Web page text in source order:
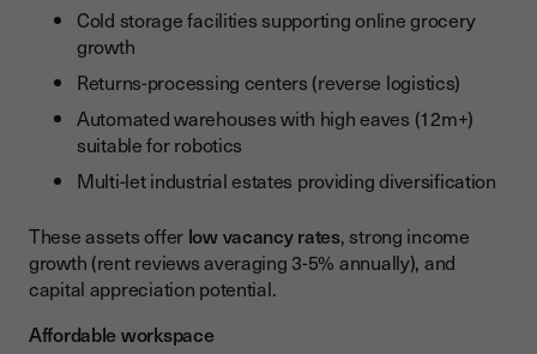
Cold storage facilities supporting online grocery
growth
Returns-processing centers (reverse logistics)
Automated warehouses with high eaves (12m+)
suitable for robotics
Multi-let industrial estates providing diversification
These assets offer low vacancy rates, strong income
growth (rent reviews averaging 3-5% annually), and
capital appreciation potential.
Affordable workspace